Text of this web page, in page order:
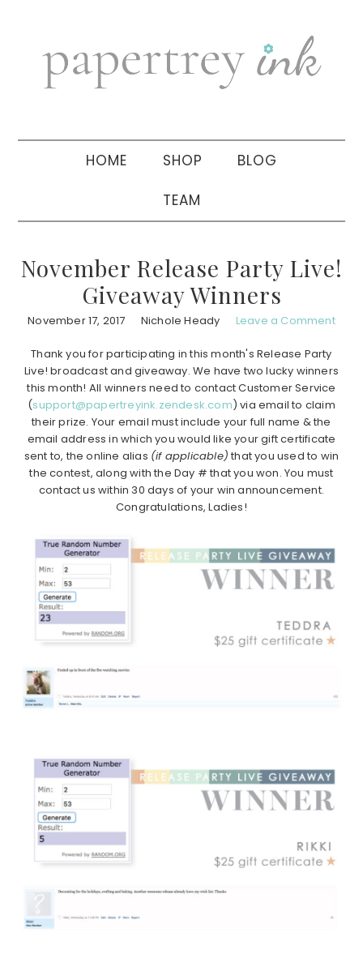
navigation
sidebar
HOME SHOP BLOG
TEAM
November Release Party Live!
Giveaway Winners
November 17, 2017 Nichole Heady Leave a Comment
Thank you for participating in this month's Release Party
Live! broadcast and giveaway. We have two lucky winners
this month! All winners need to contact Customer Service
(support@papertreyink.zendesk.com) via email to claim
their prize. Your email must include your full name & the
email address in which you would like your gift certificate
sent to, the online alias (if applicable) that you used to win
the contest, along with the Day # that you won. You must
contact us within 30 days of your win announcement.
Congratulations, Ladies!